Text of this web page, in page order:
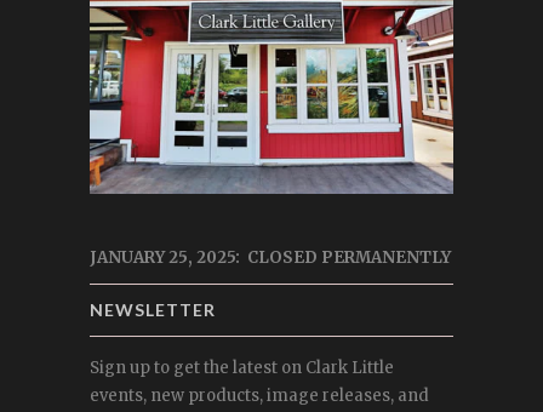
JANUARY 25, 2025: CLOSED PERMANENTLY
NEWSLETTER
Sign up to get the latest on Clark Little
events, new products, image releases, and